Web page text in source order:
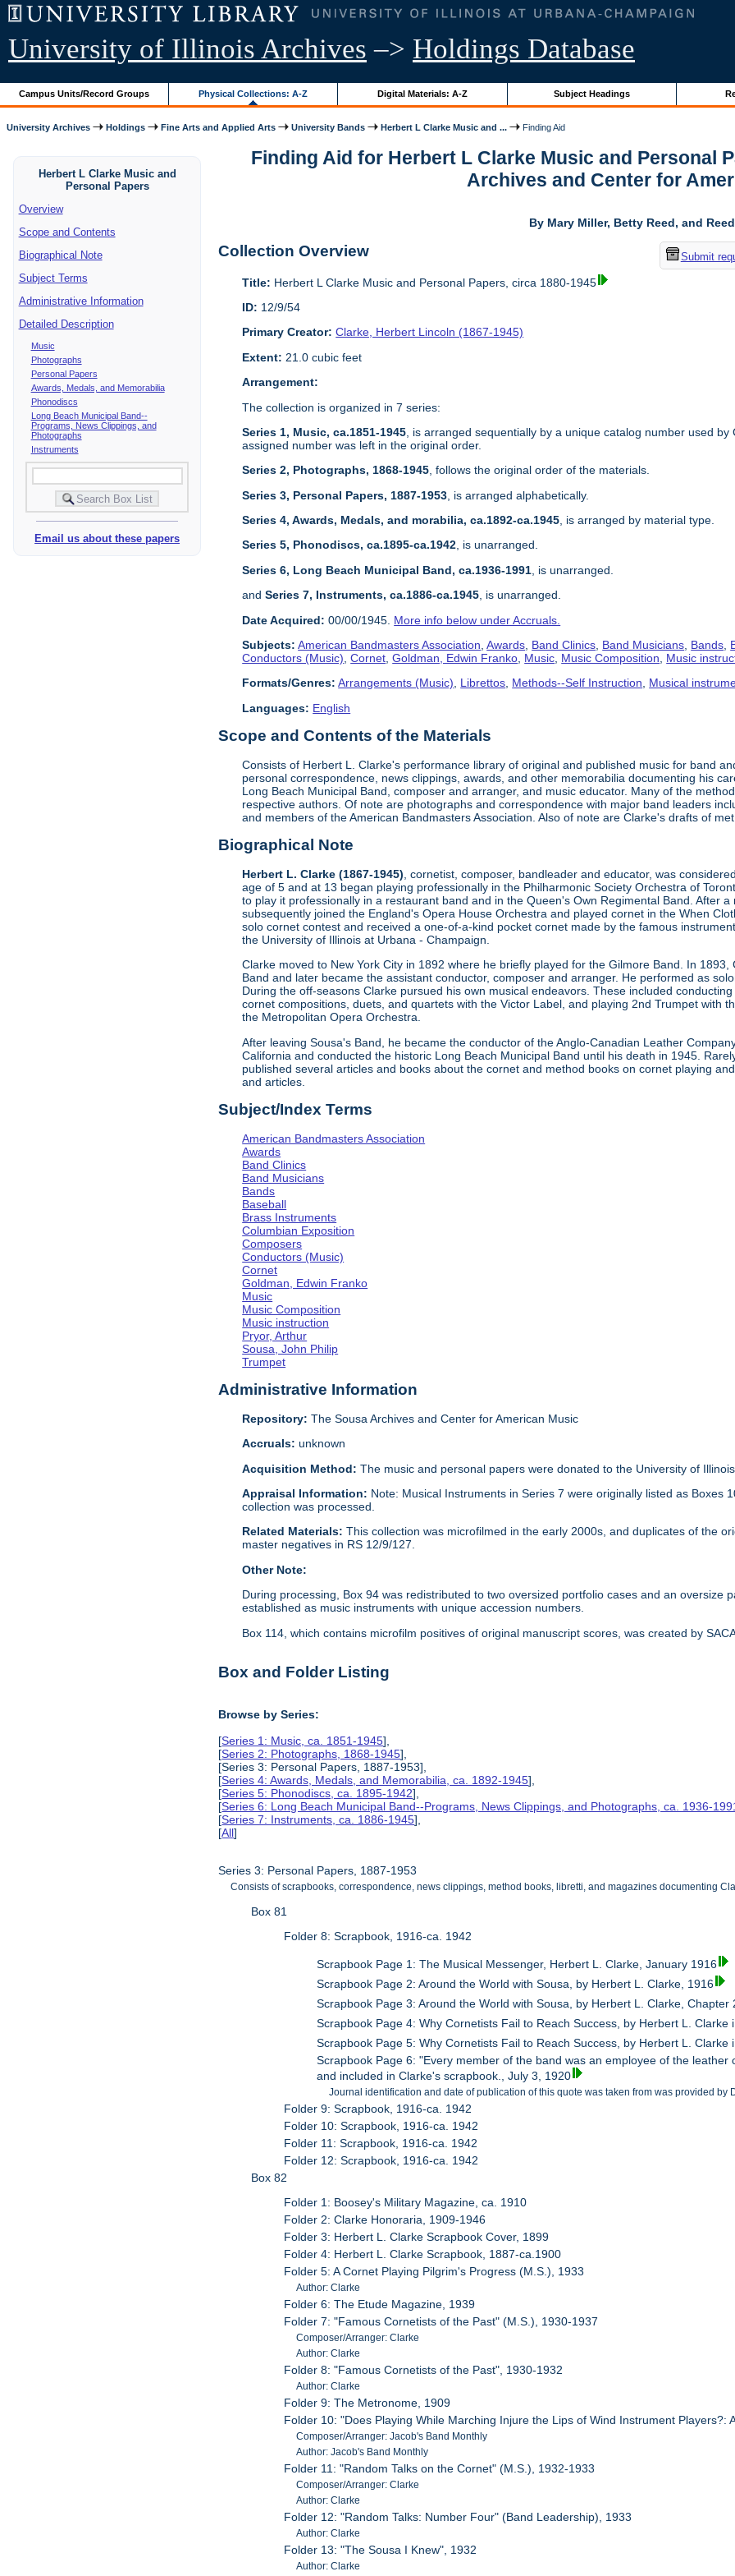
University of Illinois Archives –> Holdings Database
Campus Units/Record Groups Physical Collections: A-Z Digital Materials: A-Z Subject Headings
University Archives Holdings Fine Arts and Applied Arts University Bands Herbert L Clarke Music and ... Finding Aid
Herbert L Clarke Music and
Personal Papers
Overview
Scope and Contents
Biographical Note
Subject Terms
Administrative Information
Detailed Description
Music
Photographs
Personal Papers
Awards, Medals, and Memorabilia
Phonodiscs
Long Beach Municipal Band--
Programs, News Clippings, and
Photographs
Instruments
Email us about these papers
Finding Aid for Herbert L Clarke Music and Personal
Archives and Center for
By Mary Miller, Betty Reed, and
Submit
Collection Overview
Title: Herbert L Clarke Music and Personal Papers, circa 1880-1945
ID: 12/9/54
Primary Creator: Clarke, Herbert Lincoln (1867-1945)
Extent: 21.0 cubic feet
Arrangement:
The collection is organized in 7 series:
Series 1, Music, ca.1851-1945 , is arranged sequentially by a unique catalog number used
assigned number was left in the original order.
Series 2, Photographs, 1868-1945, follows the original order of the materials.
Series 3, Personal Papers, 1887-1953 , is arranged alphabetically.
Series 4, Awards, Medals, and morabilia, ca.1892-ca.1945 , is arranged by material type.
Series 5, Phonodiscs, ca.1895-ca.1942, is unarranged.
Series 6, Long Beach Municipal Band, ca.1936-1991 , is unarranged.
andSeries 7, Instruments, ca.1886-ca.1945, is unarranged.
Date Acquired: 00/00/1945. More info below under Accruals.
Subjects: American Bandmasters Association ,Awards Band Clinics Band Musicians Bands
Conductors (Music) ,Cornet ,Goldman, Edwin Franko Music Music Composition Music
Formats/Genres: Arrangements (Music), Librettos, Methods--Self Instruction, Musical
Languages: English
Scope and Contents of the Materials
Consists of Herbert L. Clarke's performance library of original and published music for band
personal correspondence, news clippings, awards, and other memorabilia documenting his
Long Beach Municipal Band, composer and arranger, and music educator. Many of the
respective authors. Of note are photographs and correspondence with major band leaders
and members of the American Bandmasters Association. Also of note are Clarke's drafts of
Biographical Note
Herbert L. Clarke (1867-1945) , cornetist, composer, bandleader and educator, was
age of 5 and at 13 began playing professionally in the Philharmonic Society Orchestra of
to play it professionally in a restaurant band and in the Queen's Own Regimental Band. After
subsequently joined the England's Opera House Orchestra and played cornet in the When
solo cornet contest and received a one-of-a-kind pocket cornet made by the famous
the University of Illinois at Urbana - Champaign.
Clarke moved to New York City in 1892 where he briefly played for the Gilmore Band. In
Band and later became the assistant conductor, composer and arranger. He performed as
During the off-seasons Clarke pursued his own musical endeavors. These included
cornet compositions, duets, and quartets with the Victor Label, and playing 2nd Trumpet with
the Metropolitan Opera Orchestra.
After leaving Sousa's Band, he became the conductor of the Anglo-Canadian Leather
California and conducted the historic Long Beach Municipal Band until his death in 1945.
published several articles and books about the cornet and method books on cornet playing
and articles.
Subject/Index Terms
American Bandmasters Association
Awards
Band Clinics
Band Musicians
Bands
Baseball
Brass Instruments
Columbian Exposition
Composers
Conductors (Music)
Cornet
Goldman, Edwin Franko
Music
Music Composition
Music instruction
Pryor, Arthur
Sousa, John Philip
Trumpet
Administrative Information
Repository: The Sousa Archives and Center for American Music
Accruals: unknown
Acquisition Method:The music and personal papers were donated to the University of
Appraisal Information: Note: Musical Instruments in Series 7 were originally listed as Boxes
collection was processed.
Related Materials:This collection was microfilmed in the early 2000s, and duplicates of the
master negatives in RS 12/9/127.
Other Note:
During processing, Box 94 was redistributed to two oversized portfolio cases and an oversize
established as music instruments with unique accession numbers.
Box 114, which contains microfilm positives of original manuscript scores, was created by
Box and Folder Listing
Browse by Series:
[Series 1: Music, ca. 1851-1945],
[Series 2: Photographs, 1868-1945],
[Series 3: Personal Papers, 1887-1953],
[Series 4: Awards, Medals, and Memorabilia, ca. 1892-1945],
[Series 5: Phonodiscs, ca. 1895-1942],
[Series 6: Long Beach Municipal Band--Programs, News Clippings, and Photographs, ca. 1936-
[Series 7: Instruments, ca. 1886-1945],
[All]
Series 3: Personal Papers, 1887-1953
Consists of scrapbooks, correspondence, news clippings, method books, libretti, and magazines documenting
Box 81
Folder 8: Scrapbook, 1916-ca. 1942
Scrapbook Page 1: The Musical Messenger, Herbert L. Clarke, January 1916
Scrapbook Page 2: Around the World with Sousa, by Herbert L. Clarke, 1916
Scrapbook Page 3: Around the World with Sousa, by Herbert L. Clarke, Chapter
Scrapbook Page 4: Why Cornetists Fail to Reach Success, by Herbert L. Clarke
Scrapbook Page 5: Why Cornetists Fail to Reach Success, by Herbert L. Clarke
Scrapbook Page 6: "Every member of the band was an employee of the
and included in Clarke's scrapbook., July 3, 1920
Journal identification and date of publication of this quote was taken from was provided by
Folder 9: Scrapbook, 1916-ca. 1942
Folder 10: Scrapbook, 1916-ca. 1942
Folder 11: Scrapbook, 1916-ca. 1942
Folder 12: Scrapbook, 1916-ca. 1942
Box 82
Folder 1: Boosey's Military Magazine, ca. 1910
Folder 2: Clarke Honoraria, 1909-1946
Folder 3: Herbert L. Clarke Scrapbook Cover, 1899
Folder 4: Herbert L. Clarke Scrapbook, 1887-ca.1900
Folder 5: A Cornet Playing Pilgrim's Progress (M.S.), 1933
Author: Clarke
Folder 6: The Etude Magazine, 1939
Folder 7: "Famous Cornetists of the Past" (M.S.), 1930-1937
Composer/Arranger: Clarke
Author: Clarke
Folder 8: "Famous Cornetists of the Past", 1930-1932
Author: Clarke
Folder 9: The Metronome, 1909
Folder 10: "Does Playing While Marching Injure the Lips of Wind Instrument Players?:
Composer/Arranger: Jacob's Band Monthly
Author: Jacob's Band Monthly
Folder 11: "Random Talks on the Cornet" (M.S.), 1932-1933
Composer/Arranger: Clarke
Author: Clarke
Folder 12: "Random Talks: Number Four" (Band Leadership), 1933
Author: Clarke
Folder 13: "The Sousa I Knew", 1932
Author: Clarke